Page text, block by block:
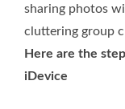
sharing photos
cluttering group
Here are the
iDevice